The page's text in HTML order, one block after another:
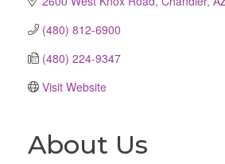
(480) 812-6900
(480) 224-9347
Visit Website
About Us